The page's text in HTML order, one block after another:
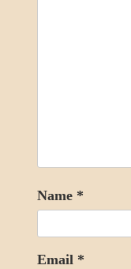
Name *
Email *